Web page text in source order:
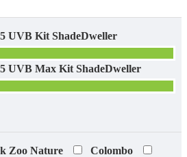
UVB Kit ShadeDweller
UVB Max Kit ShadeDweller
Zoo Nature
Colombo